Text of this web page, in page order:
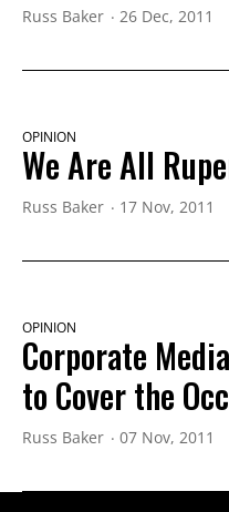
Russ Baker 26 Dec, 2011
OPINION
We Are All
Russ Baker 17 Nov, 2011
OPINION
Corporate
to Cover the
Russ Baker 07 Nov, 2011